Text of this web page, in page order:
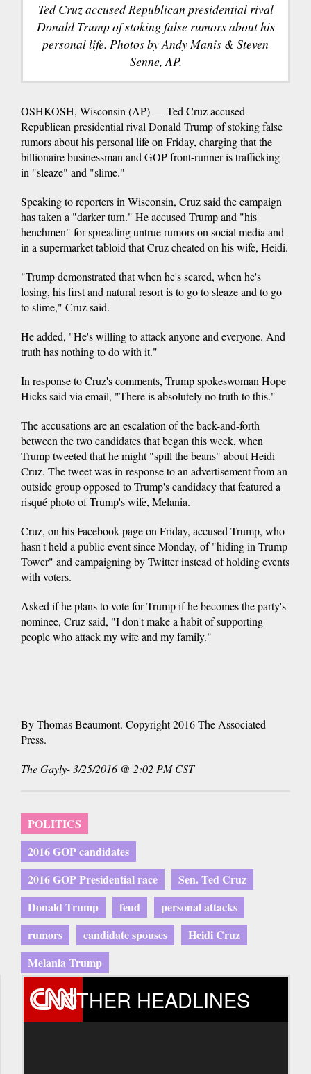
Ted Cruz accused Republican presidential rival
Donald Trump of stoking false rumors about his
personal life. Photos by Andy Manis & Steven
Senne, AP.
OSHKOSH, Wisconsin (AP) — Ted Cruz accused
Republican presidential rival Donald Trump of stoking false
rumors about his personal life on Friday, charging that the
billionaire businessman and GOP front-runner is trafficking
in "sleaze" and "slime."
Speaking to reporters in Wisconsin, Cruz said the campaign
has taken a "darker turn." He accused Trump and "his
henchmen" for spreading untrue rumors on social media and
in a supermarket tabloid that Cruz cheated on his wife, Heidi.
"Trump demonstrated that when he's scared, when he's
losing, his first and natural resort is to go to sleaze and to go
to slime," Cruz said.
He added, "He's willing to attack anyone and everyone. And
truth has nothing to do with it."
In response to Cruz's comments, Trump spokeswoman Hope
Hicks said via email, "There is absolutely no truth to this."
The accusations are an escalation of the back-and-forth
between the two candidates that began this week, when
Trump tweeted that he might "spill the beans" about Heidi
Cruz. The tweet was in response to an advertisement from an
outside group opposed to Trump's candidacy that featured a
risqué photo of Trump's wife, Melania.
Cruz, on his Facebook page on Friday, accused Trump, who
hasn't held a public event since Monday, of "hiding in Trump
Tower" and campaigning by Twitter instead of holding events
with voters.
Asked if he plans to vote for Trump if he becomes the party's
nominee, Cruz said, "I don't make a habit of supporting
people who attack my wife and my family."
By Thomas Beaumont. Copyright 2016 The Associated
Press.
The Gayly- 3/25/2016 @ 2:02 PM CST
POLITICS
2016 GOP candidates
2016 GOP Presidential race
Sen. Ted Cruz
Donald Trump
feud
personal attacks
rumors
candidate spouses
Heidi Cruz
Melania Trump
OTHER HEADLINES